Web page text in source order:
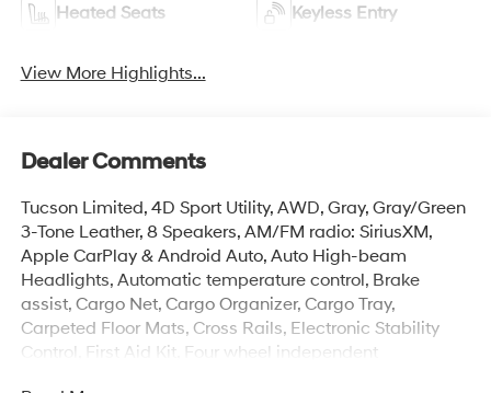
Heated Seats Keyless Entry
View More Highlights...
Dealer Comments
Tucson Limited, 4D Sport Utility, AWD, Gray, Gray/Green
3-Tone Leather, 8 Speakers, AM/FM radio: SiriusXM,
Apple CarPlay & Android Auto, Auto High-beam
Headlights, Automatic temperature control, Brake
assist, Cargo Net, Cargo Organizer, Cargo Tray,
Carpeted Floor Mats, Cross Rails, Electronic Stability
Control, First Aid Kit, Four wheel independent